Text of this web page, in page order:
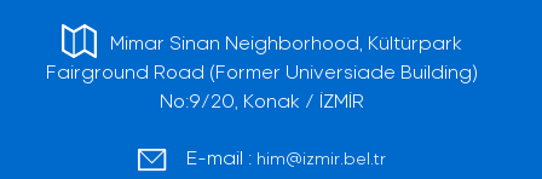
Mimar Sinan Neighborhood, Kültürpark
Fairground Road (Former Universiade Building)
No:9/20, Konak / İZMİR
E-mail : him@izmir.bel.tr